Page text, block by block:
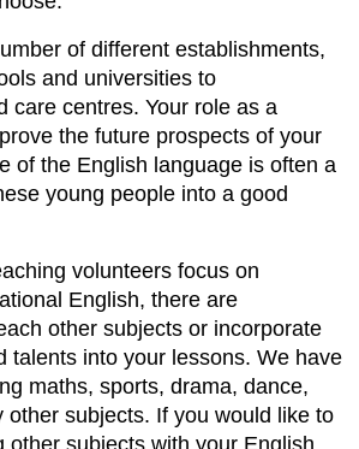
of different establishments,
and universities to
care centres. Your role as a
the future prospects of your
of the English language is often a
young people into a good
volunteers focus on
English, there are
other subjects or incorporate
talents into your lessons. We have
maths, sports, drama, dance,
other subjects. If you would like to